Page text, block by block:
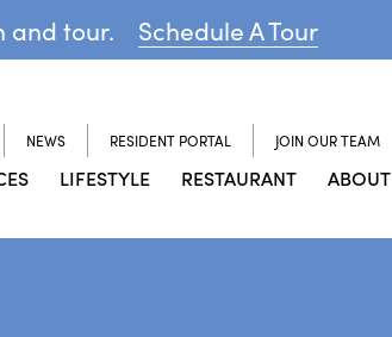
and tour. Schedule A Tour
NEWS RESIDENT PORTAL JOIN OUR TEAM
LIFESTYLE RESTAURANT ABOUT